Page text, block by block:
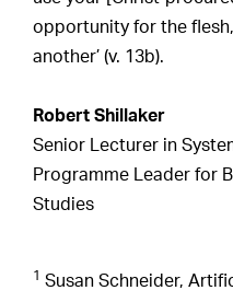
opportunity for the
another’ (v. 13b).
Robert Shillaker
Senior Lecturer in
Programme Leader for
Studies
1 Susan Schneider,